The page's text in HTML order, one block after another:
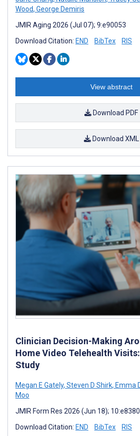
Wood, George Demiris
JMIR Aging 2026 (Jul 07); 9:e90053
Download Citation: END BibTex RIS
View abstract
Download PDF
Download XML
Clinician Decision-Making
Home Video Telehealth
Study
Megan E Gately, Steven D Shirk, Emma
Moo
JMIR Form Res 2026 (Jun 18);
Download Citation: END BibTex RIS